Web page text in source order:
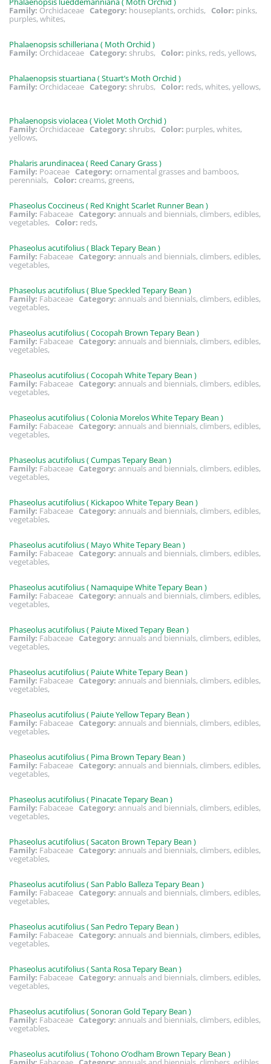
Family: Orchidaceae Category: houseplants, orchids, Color: pinks,
purples, whites,
Phalaenopsis schilleriana ( Moth Orchid )
Family: Orchidaceae Category: shrubs, Color: pinks, reds, yellows,
Phalaenopsis stuartiana ( Stuart’s Moth Orchid )
Family: Orchidaceae Category: shrubs, Color: reds, whites, yellows,
Phalaenopsis violacea ( Violet Moth Orchid )
Family: Orchidaceae Category: shrubs, Color: purples, whites,
yellows,
Phalaris arundinacea ( Reed Canary Grass )
Family: Poaceae Category: ornamental grasses and bamboos,
perennials, Color: creams, greens,
Phaseolus Coccineus ( Red Knight Scarlet Runner Bean )
Family: Fabaceae Category:annuals and biennials, climbers, edibles,
vegetables, Color: reds,
Phaseolus acutifolius ( Black Tepary Bean )
Family: Fabaceae Category: annuals and biennials, climbers, edibles,
vegetables,
Phaseolus acutifolius ( Blue Speckled Tepary Bean )
Family: Fabaceae Category: annuals and biennials, climbers, edibles,
vegetables,
Phaseolus acutifolius ( Cocopah Brown Tepary Bean )
Family: Fabaceae Category: annuals and biennials, climbers, edibles,
vegetables,
Phaseolus acutifolius ( Cocopah White Tepary Bean )
Family: Fabaceae Category: annuals and biennials, climbers, edibles,
vegetables,
Phaseolus acutifolius ( Colonia Morelos White Tepary Bean )
Family: Fabaceae Category: annuals and biennials, climbers, edibles,
vegetables,
Phaseolus acutifolius ( Cumpas Tepary Bean )
Family: Fabaceae Category: annuals and biennials, climbers, edibles,
vegetables,
Phaseolus acutifolius ( Kickapoo White Tepary Bean )
Family: Fabaceae Category: annuals and biennials, climbers, edibles,
vegetables,
Phaseolus acutifolius ( Mayo White Tepary Bean )
Family: Fabaceae Category: annuals and biennials, climbers, edibles,
vegetables,
Phaseolus acutifolius ( Namaquipe White Tepary Bean )
Family: Fabaceae Category:annuals and biennials, climbers, edibles,
vegetables,
Phaseolus acutifolius ( Paiute Mixed Tepary Bean )
Family: Fabaceae Category: annuals and biennials, climbers, edibles,
vegetables,
Phaseolus acutifolius ( Paiute White Tepary Bean )
Family: Fabaceae Category: annuals and biennials, climbers, edibles,
vegetables,
Phaseolus acutifolius ( Paiute Yellow Tepary Bean )
Family: Fabaceae Category: annuals and biennials, climbers, edibles,
vegetables,
Phaseolus acutifolius ( Pima Brown Tepary Bean )
Family: Fabaceae Category: annuals and biennials, climbers, edibles,
vegetables,
Phaseolus acutifolius ( Pinacate Tepary Bean )
Family: Fabaceae Category: annuals and biennials, climbers, edibles,
vegetables,
Phaseolus acutifolius ( Sacaton Brown Tepary Bean )
Family: Fabaceae Category: annuals and biennials, climbers, edibles,
vegetables,
Phaseolus acutifolius ( San Pablo Balleza Tepary Bean )
Family: Fabaceae Category: annuals and biennials, climbers, edibles,
vegetables,
Phaseolus acutifolius ( San Pedro Tepary Bean )
Family: Fabaceae Category: annuals and biennials, climbers, edibles,
vegetables,
Phaseolus acutifolius ( Santa Rosa Tepary Bean )
Family: Fabaceae Category: annuals and biennials, climbers, edibles,
vegetables,
Phaseolus acutifolius ( Sonoran Gold Tepary Bean )
Family: Fabaceae Category: annuals and biennials, climbers, edibles,
vegetables,
Phaseolus acutifolius ( Tohono O’odham Brown Tepary Bean )